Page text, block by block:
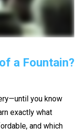
a Fountain?
you know
exactly what
and which